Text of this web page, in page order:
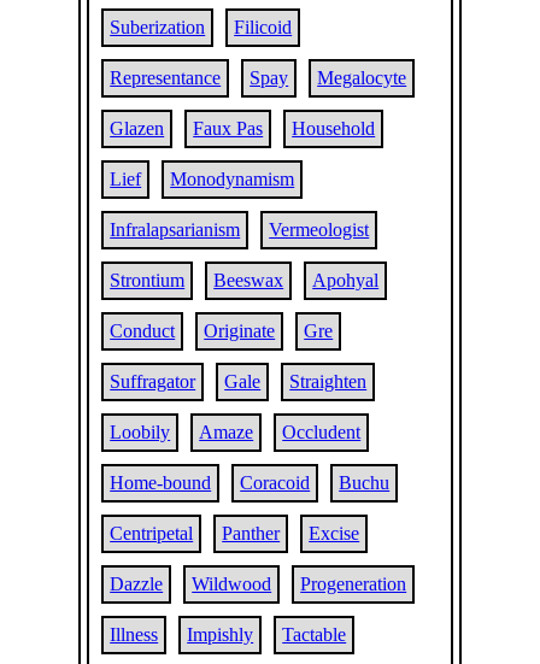
Suberization Filicoid
Representance Spay Megalocyte
Glazen Faux Pas Household
Lief Monodynamism
Infralapsarianism Vermeologist
Strontium Beeswax Apohyal
Conduct Originate Gre
Suffragator Gale Straighten
Loobily Amaze Occludent
Home-bound Coracoid Buchu
Centripetal Panther Excise
Dazzle Wildwood Progeneration
Illness Impishly Tactable